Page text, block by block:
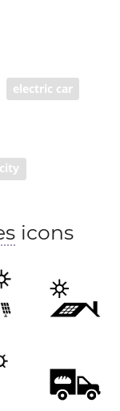
electric car
icons